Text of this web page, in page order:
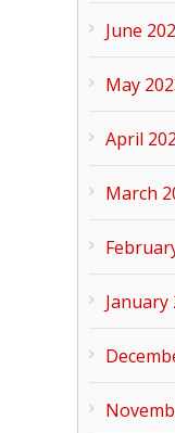
June
May
April
March
January